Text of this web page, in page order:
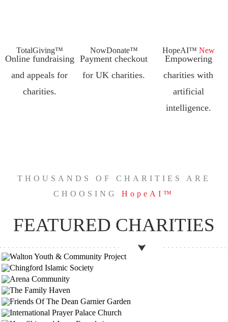
TotalGiving™
Online fundraising
and appeals for
charities.
NowDonate™
Payment checkout
for UK charities.
HopeAI™ New
Empowering
charities with
artificial
intelligence.
THOUSANDS OF CHARITIES ARE
CHOOSINGHopeAI™
FEATURED CHARITIES